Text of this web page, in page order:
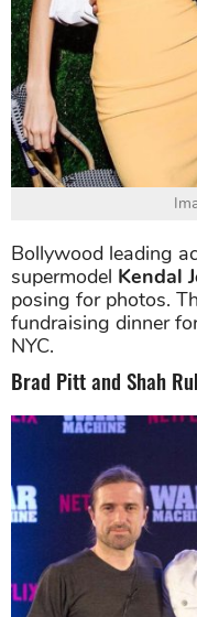
Bollywood leading
supermodel Kendal
posing for photos.
fundraising dinner
NYC.
Brad Pitt and Shah